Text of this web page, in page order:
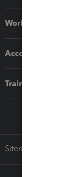
Workflow add-ons
Accounting solutions
Training & support
Sitemap